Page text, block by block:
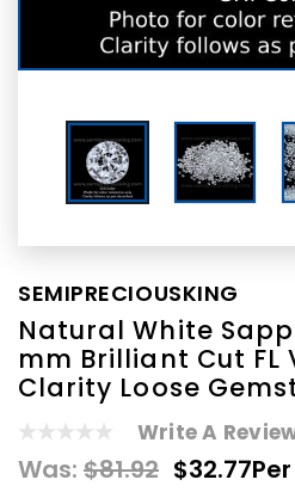
SEMIPRECIOUSKING
Natural White
mm Brilliant Cut FL
Clarity Loose
Write A
Was: $81.92 $32.77